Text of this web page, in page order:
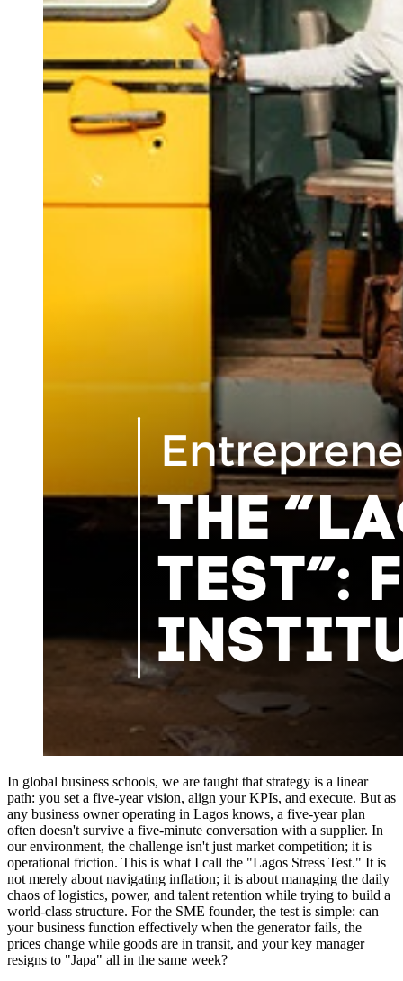
In global business schools, we are taught that strategy is a linear
path: you set a five-year vision, align your KPIs, and execute. But as
any business owner operating in Lagos knows, a five-year plan
often doesn't survive a five-minute conversation with a supplier. In
our environment, the challenge isn't just market competition; it is
operational friction. This is what I call the "Lagos Stress Test." It is
not merely about navigating inflation; it is about managing the daily
chaos of logistics, power, and talent retention while trying to build a
world-class structure. For the SME founder, the test is simple: can
your business function effectively when the generator fails, the
prices change while goods are in transit, and your key manager
resigns to "Japa" all in the same week?